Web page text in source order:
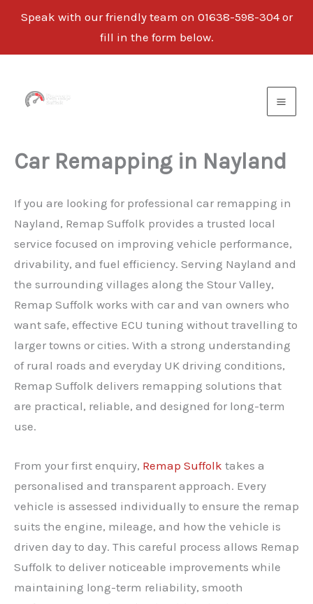
Speak with our friendly team on 01638-598-304 or
fill in the form below.
content
Car Remapping in Nayland
If you are looking for professional car remapping in
Nayland, Remap Suffolk provides a trusted local
service focused on improving vehicle performance,
drivability, and fuel efficiency. Serving Nayland and
the surrounding villages along the Stour Valley,
Remap Suffolk works with car and van owners who
want safe, effective ECU tuning without travelling to
larger towns or cities. With a strong understanding
of rural roads and everyday UK driving conditions,
Remap Suffolk delivers remapping solutions that
are practical, reliable, and designed for long-term
use.
From your first enquiry, Remap Suffolk takes a
personalised and transparent approach. Every
vehicle is assessed individually to ensure the remap
suits the engine, mileage, and how the vehicle is
driven day to day. This careful process allows Remap
Suffolk to deliver noticeable improvements while
maintaining long-term reliability, smooth